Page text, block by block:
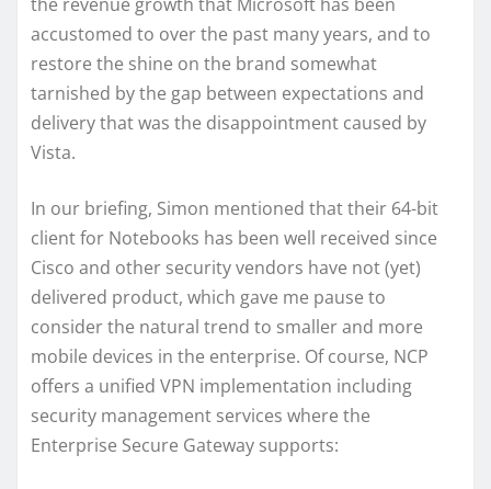
accustomed to over the past many years, and to
restore the shine on the brand somewhat
tarnished by the gap between expectations and
delivery that was the disappointment caused by
Vista.
In our briefing, Simon mentioned that their 64-bit
client for Notebooks has been well received since
Cisco and other security vendors have not (yet)
delivered product, which gave me pause to
consider the natural trend to smaller and more
mobile devices in the enterprise. Of course, NCP
offers a unified VPN implementation including
security management services where the
Enterprise Secure Gateway supports: